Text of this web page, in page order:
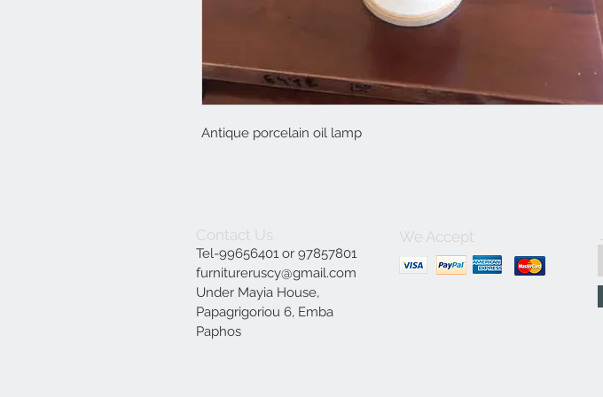
Antique porcelain oil lamp
Contact Us
Tel-99656401 or 97857801
furnitureruscy@gmail.com
Under Mayia House,
Papagrigoriou 6, Emba
Paphos
We Accept